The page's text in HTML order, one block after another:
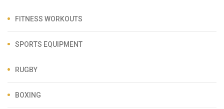
FITNESS WORKOUTS
SPORTS EQUIPMENT
RUGBY
BOXING